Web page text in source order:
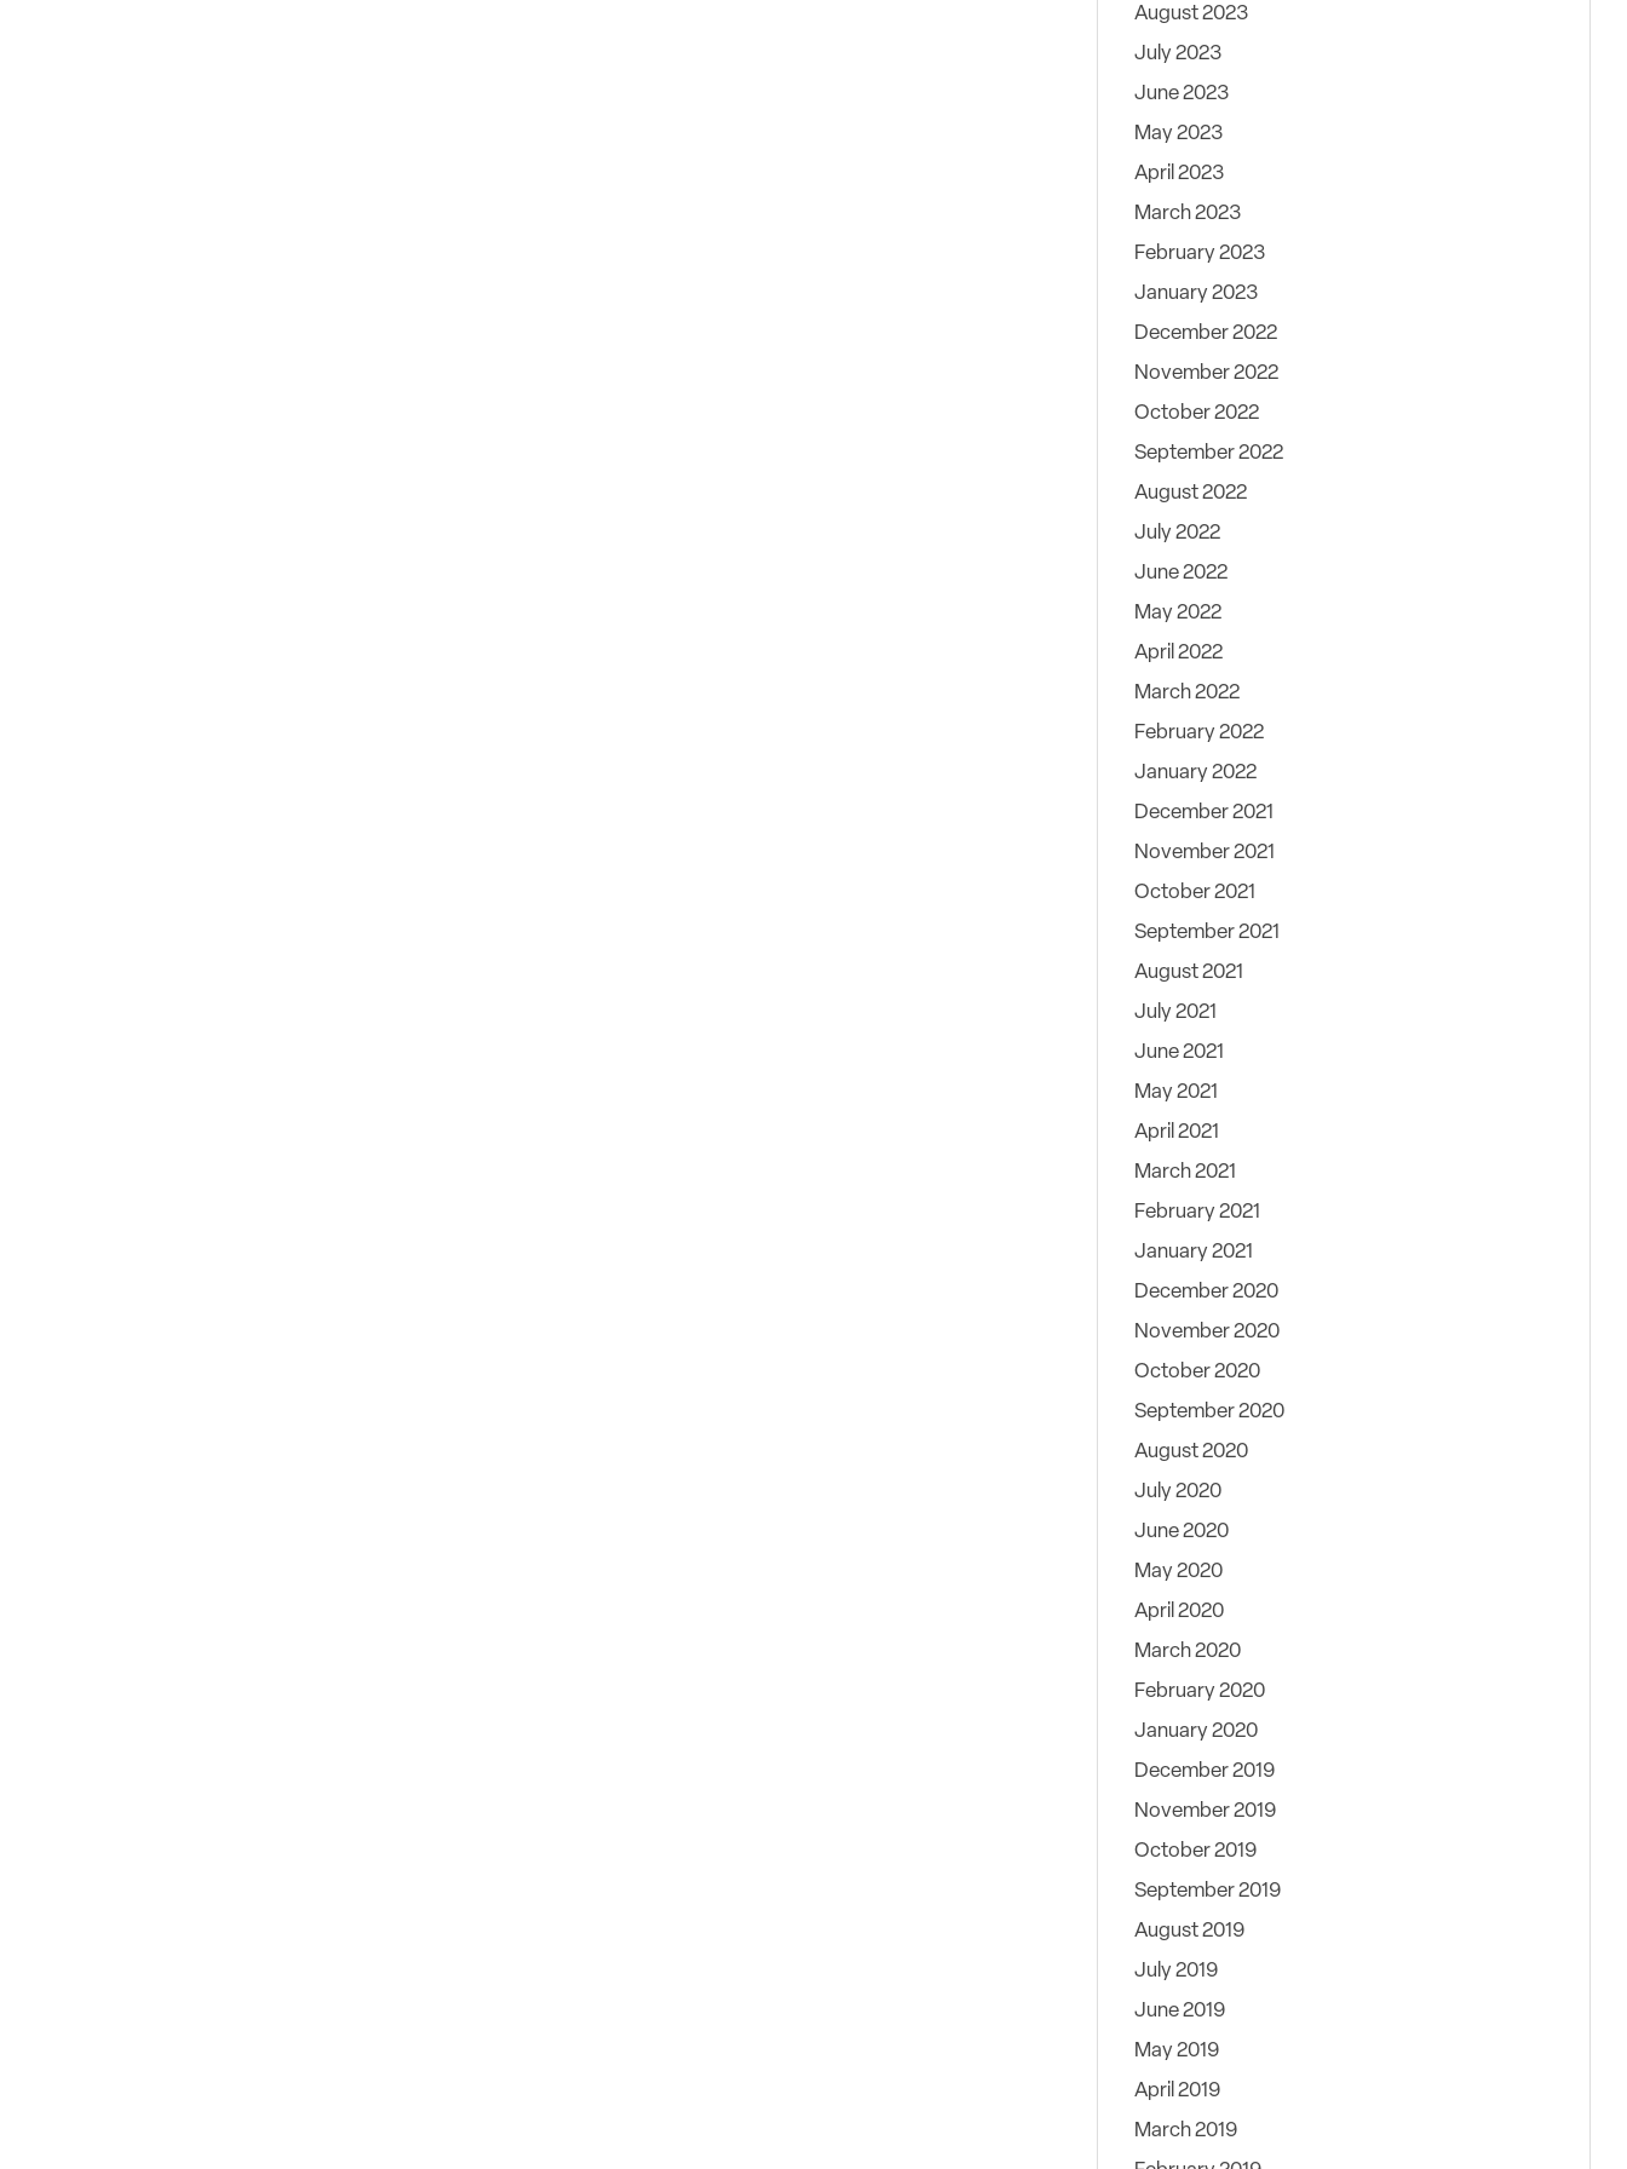
August 2023
July 2023
June 2023
May 2023
April 2023
March 2023
February 2023
January 2023
December 2022
November 2022
October 2022
September 2022
August 2022
July 2022
June 2022
May 2022
April 2022
March 2022
February 2022
January 2022
December 2021
November 2021
October 2021
September 2021
August 2021
July 2021
June 2021
May 2021
April 2021
March 2021
February 2021
January 2021
December 2020
November 2020
October 2020
September 2020
August 2020
July 2020
June 2020
May 2020
April 2020
March 2020
February 2020
January 2020
December 2019
November 2019
October 2019
September 2019
August 2019
July 2019
June 2019
May 2019
April 2019
March 2019